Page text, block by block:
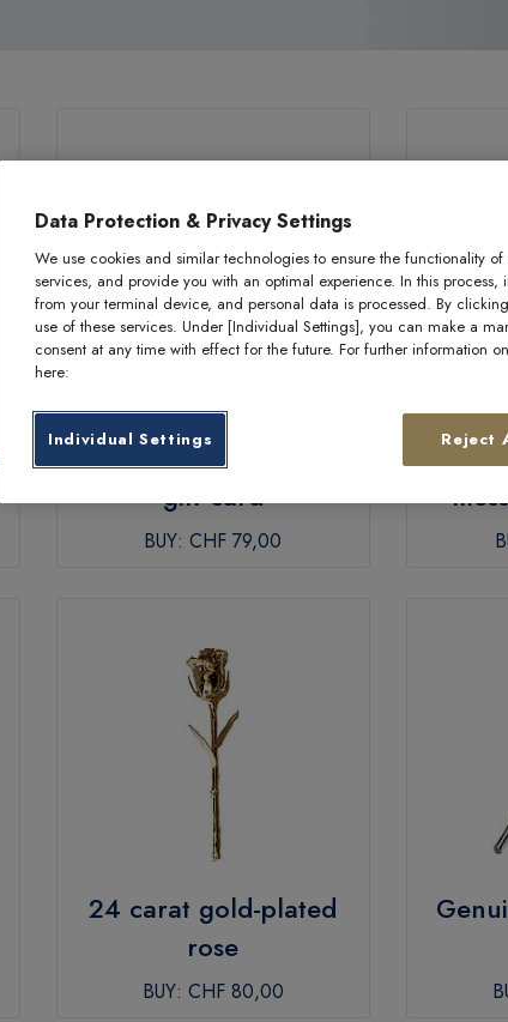
0.5 g gold bar –
philoro “Sparkling joy”
gift card
BUY:CHF 79,00
24 carat gold-plated
rose
BUY: CHF 80,00
Data Protection & Privacy Settings
We use cookies and similar technologies to ensure the functionality
services, and provide you with an optimal experience. In this
from your terminal device, and personal data is processed. By
use of these services. Under [Individual Settings], you can make a
consent at any time with effect for the future. For further information
here:
Individual Settings Reject